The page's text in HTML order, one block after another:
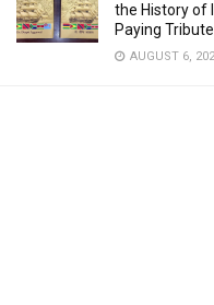
the History of
Paying
AUGUST 6,